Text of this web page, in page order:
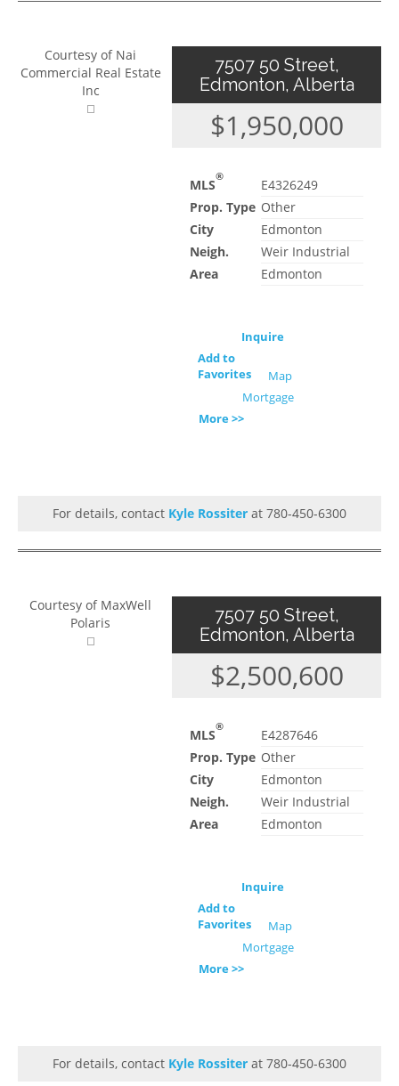
Courtesy of Nai
Commercial Real Estate
Inc
7507 50 Street,
Edmonton, Alberta
$1,950,000
MLS®
E4326249
Prop. Type Other
City
Edmonton
Neigh.
Weir Industrial
Area
Edmonton
Inquire
Add to
Favorites
Map
Mortgage
More >>
For details, contact Kyle Rossiter at 780-450-6300
Courtesy of MaxWell
Polaris
7507 50 Street,
Edmonton, Alberta
$2,500,600
MLS®
E4287646
Prop. Type Other
City
Edmonton
Neigh.
Weir Industrial
Area
Edmonton
Inquire
Add to
Favorites
Map
Mortgage
More >>
For details, contact Kyle Rossiter at 780-450-6300